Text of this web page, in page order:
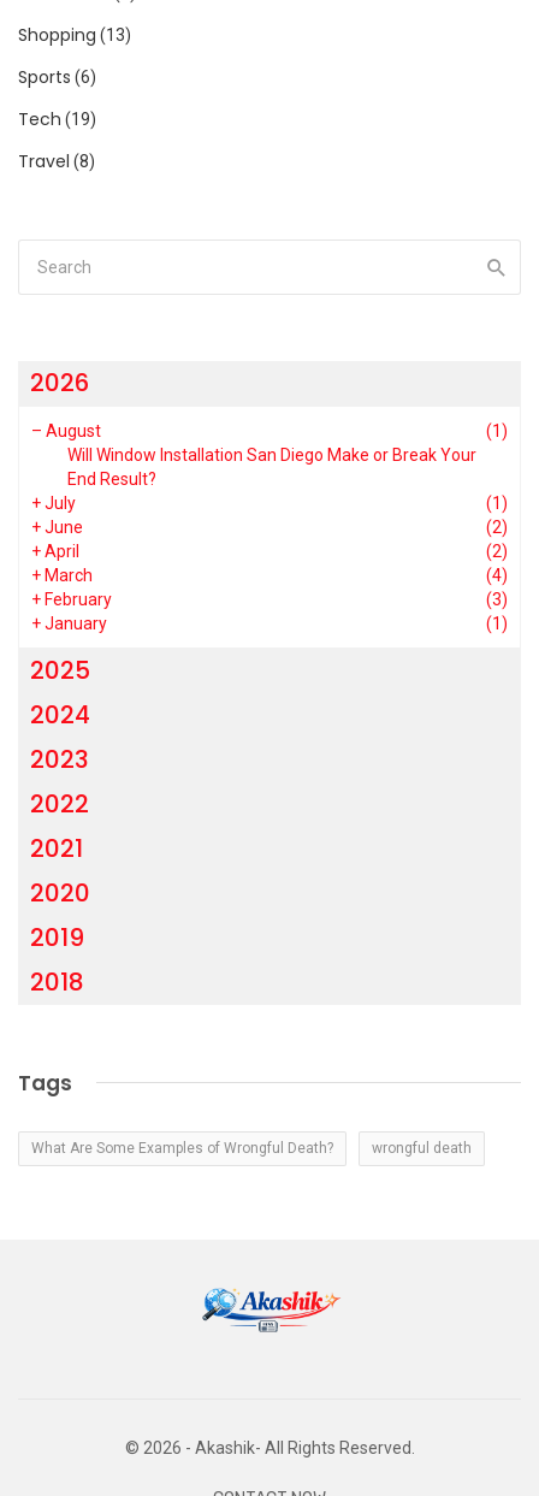
Shopping (13)
Sports (6)
Tech (19)
Travel (8)
2026
– August
(1)
Will Window Installation San Diego Make or Break Your
End Result?
+July
(1)
+June
(2)
+April
(2)
+March
(4)
+February
(3)
+January (1)
2025
2024
2023
2022
2021
2020
2019
2018
Tags
What Are Some Examples of Wrongful Death? wrongful death
© 2026 - Akashik- All Rights Reserved.